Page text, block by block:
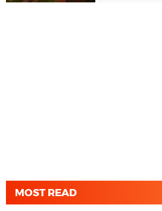
MOST READ